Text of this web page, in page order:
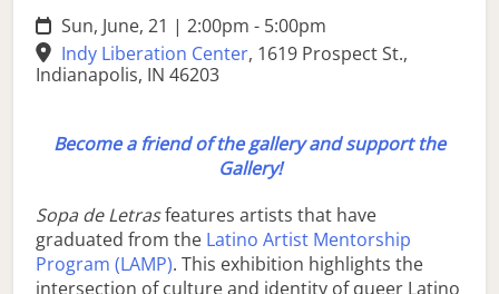
Sun, June, 21 | 2:00pm - 5:00pm
Indy Liberation Center, 1619 Prospect St.,
Indianapolis, IN 46203
Become a friend of the gallery and support the
Gallery!
Sopa de Letrasfeatures artists that have
graduated from the Latino Artist Mentorship
Program (LAMP). This exhibition highlights the
intersection of culture and identity of queer Latino